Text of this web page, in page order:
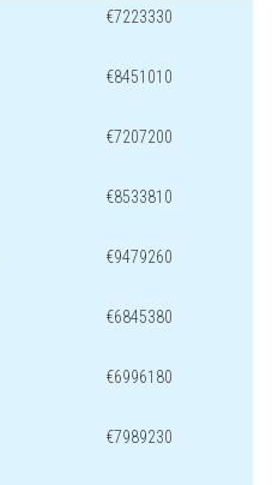
€7223330
€8451010
€7207200
€8533810
€9479260
€6845380
€6996180
€7989230